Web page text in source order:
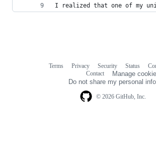
I realized that one of my
© 2026 GitHub, Inc.
Terms Privacy Security Status
Contact
Manage
Do not share my personal